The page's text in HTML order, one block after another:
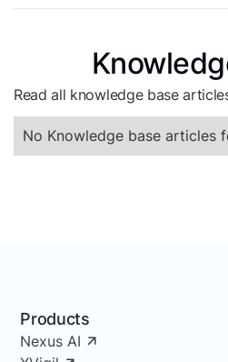
Read all knowledge base
No Knowledge base articles
Products
Nexus AI